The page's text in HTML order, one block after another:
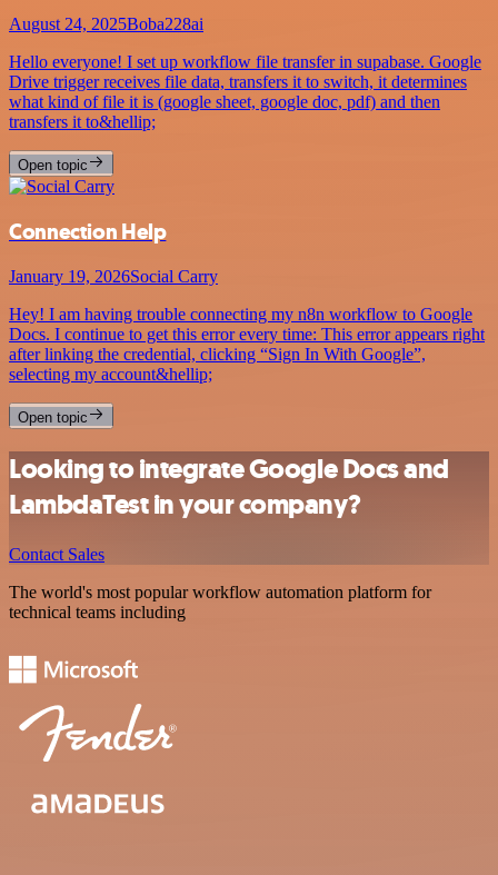
August 24, 2025Boba228ai
Hello everyone! I set up workflow file transfer in supabase. Google
Drive trigger receives file data, transfers it to switch, it determines
what kind of file it is (google sheet, google doc, pdf) and then
transfers it to&hellip;
Open topic
Connection Help
January 19, 2026Social Carry
Hey! I am having trouble connecting my n8n workflow to Google
Docs. I continue to get this error every time: This error appears right
after linking the credential, clicking “Sign In With Google”,
selecting my account&hellip;
Open topic
Looking to integrate Google Docs and
LambdaTest in your company?
Contact Sales
The world's most popular workflow automation platform for
technical teams including